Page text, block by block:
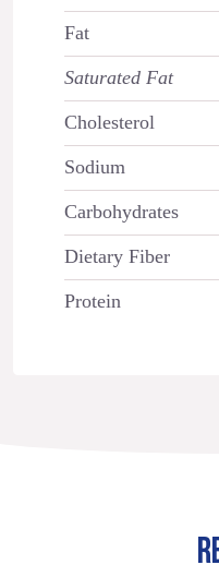
Fat
Saturated Fat
Cholesterol
Sodium
Carbohydrates
Dietary Fiber
Protein